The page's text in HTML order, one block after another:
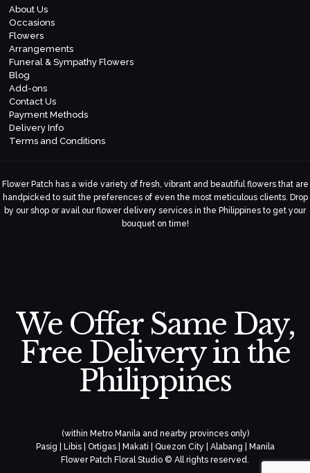
About Us
Occasions
Flowers
Arrangements
Funeral & Sympathy Flowers
Blog
Add-ons
Contact Us
Payment Methods
Delivery Info
Terms and Conditions
Flower Patch has a wide variety of fresh, vibrant and beautiful flowers that are
handpicked to suit the preferences of even the most meticulous clients. Drop
by our shop or avail our flower delivery services in the Philippines to get your
bouquet on time!
We Offer Same Day,
Free Delivery in the
Philippines
(within Metro Manila and nearby provinces only)
Pasig | Libis | Ortigas | Makati | Quezon City | Alabang | Manila
Flower Patch Floral Studio © All rights reserved.